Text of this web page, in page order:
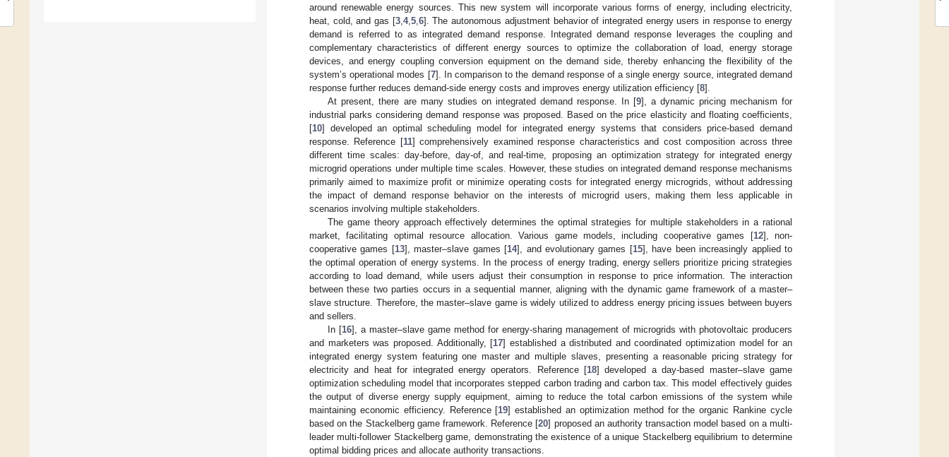
around renewable energy sources. This new system will incorporate various forms of energy, including electricity,
heat, cold, and gas [3, 4, 5, 6]. The autonomous adjustment behavior of integrated energy users in response to energy
demand is referred to as integrated demand response. Integrated demand response leverages the coupling and
complementary characteristics of different energy sources to optimize the collaboration of load, energy storage
devices, and energy coupling conversion equipment on the demand side, thereby enhancing the flexibility of the
system’s operational modes [7]. In comparison to the demand response of a single energy source, integrated demand
response further reduces demand-side energy costs and improves energy utilization efficiency [8].
At present, there are many studies on integrated demand response. In [9], a dynamic pricing mechanism for
industrial parks considering demand response was proposed. Based on the price elasticity and floating coefficients,
[10] developed an optimal scheduling model for integrated energy systems that considers price-based demand
response. Reference [11] comprehensively examined response characteristics and cost composition across three
different time scales: day-before, day-of, and real-time, proposing an optimization strategy for integrated energy
microgrid operations under multiple time scales. However, these studies on integrated demand response mechanisms
primarily aimed to maximize profit or minimize operating costs for integrated energy microgrids, without addressing
the impact of demand response behavior on the interests of microgrid users, making them less applicable in
scenarios involving multiple stakeholders.
The game theory approach effectively determines the optimal strategies for multiple stakeholders in a rational
market, facilitating optimal resource allocation. Various game models, including cooperative games [12], non-
cooperative games [13], master–slave games [14], and evolutionary games [15], have been increasingly applied to
the optimal operation of energy systems. In the process of energy trading, energy sellers prioritize pricing strategies
according to load demand, while users adjust their consumption in response to price information. The interaction
between these two parties occurs in a sequential manner, aligning with the dynamic game framework of a master–
slave structure. Therefore, the master–slave game is widely utilized to address energy pricing issues between buyers
and sellers.
In [16], a master–slave game method for energy-sharing management of microgrids with photovoltaic producers
and marketers was proposed. Additionally, [17] established a distributed and coordinated optimization model for an
integrated energy system featuring one master and multiple slaves, presenting a reasonable pricing strategy for
electricity and heat for integrated energy operators. Reference [18] developed a day-based master–slave game
optimization scheduling model that incorporates stepped carbon trading and carbon tax. This model effectively guides
the output of diverse energy supply equipment, aiming to reduce the total carbon emissions of the system while
maintaining economic efficiency. Reference [19] established an optimization method for the organic Rankine cycle
based on the Stackelberg game framework. Reference [20] proposed an authority transaction model based on a multi-
leader multi-follower Stackelberg game, demonstrating the existence of a unique Stackelberg equilibrium to determine
optimal bidding prices and allocate authority transactions.